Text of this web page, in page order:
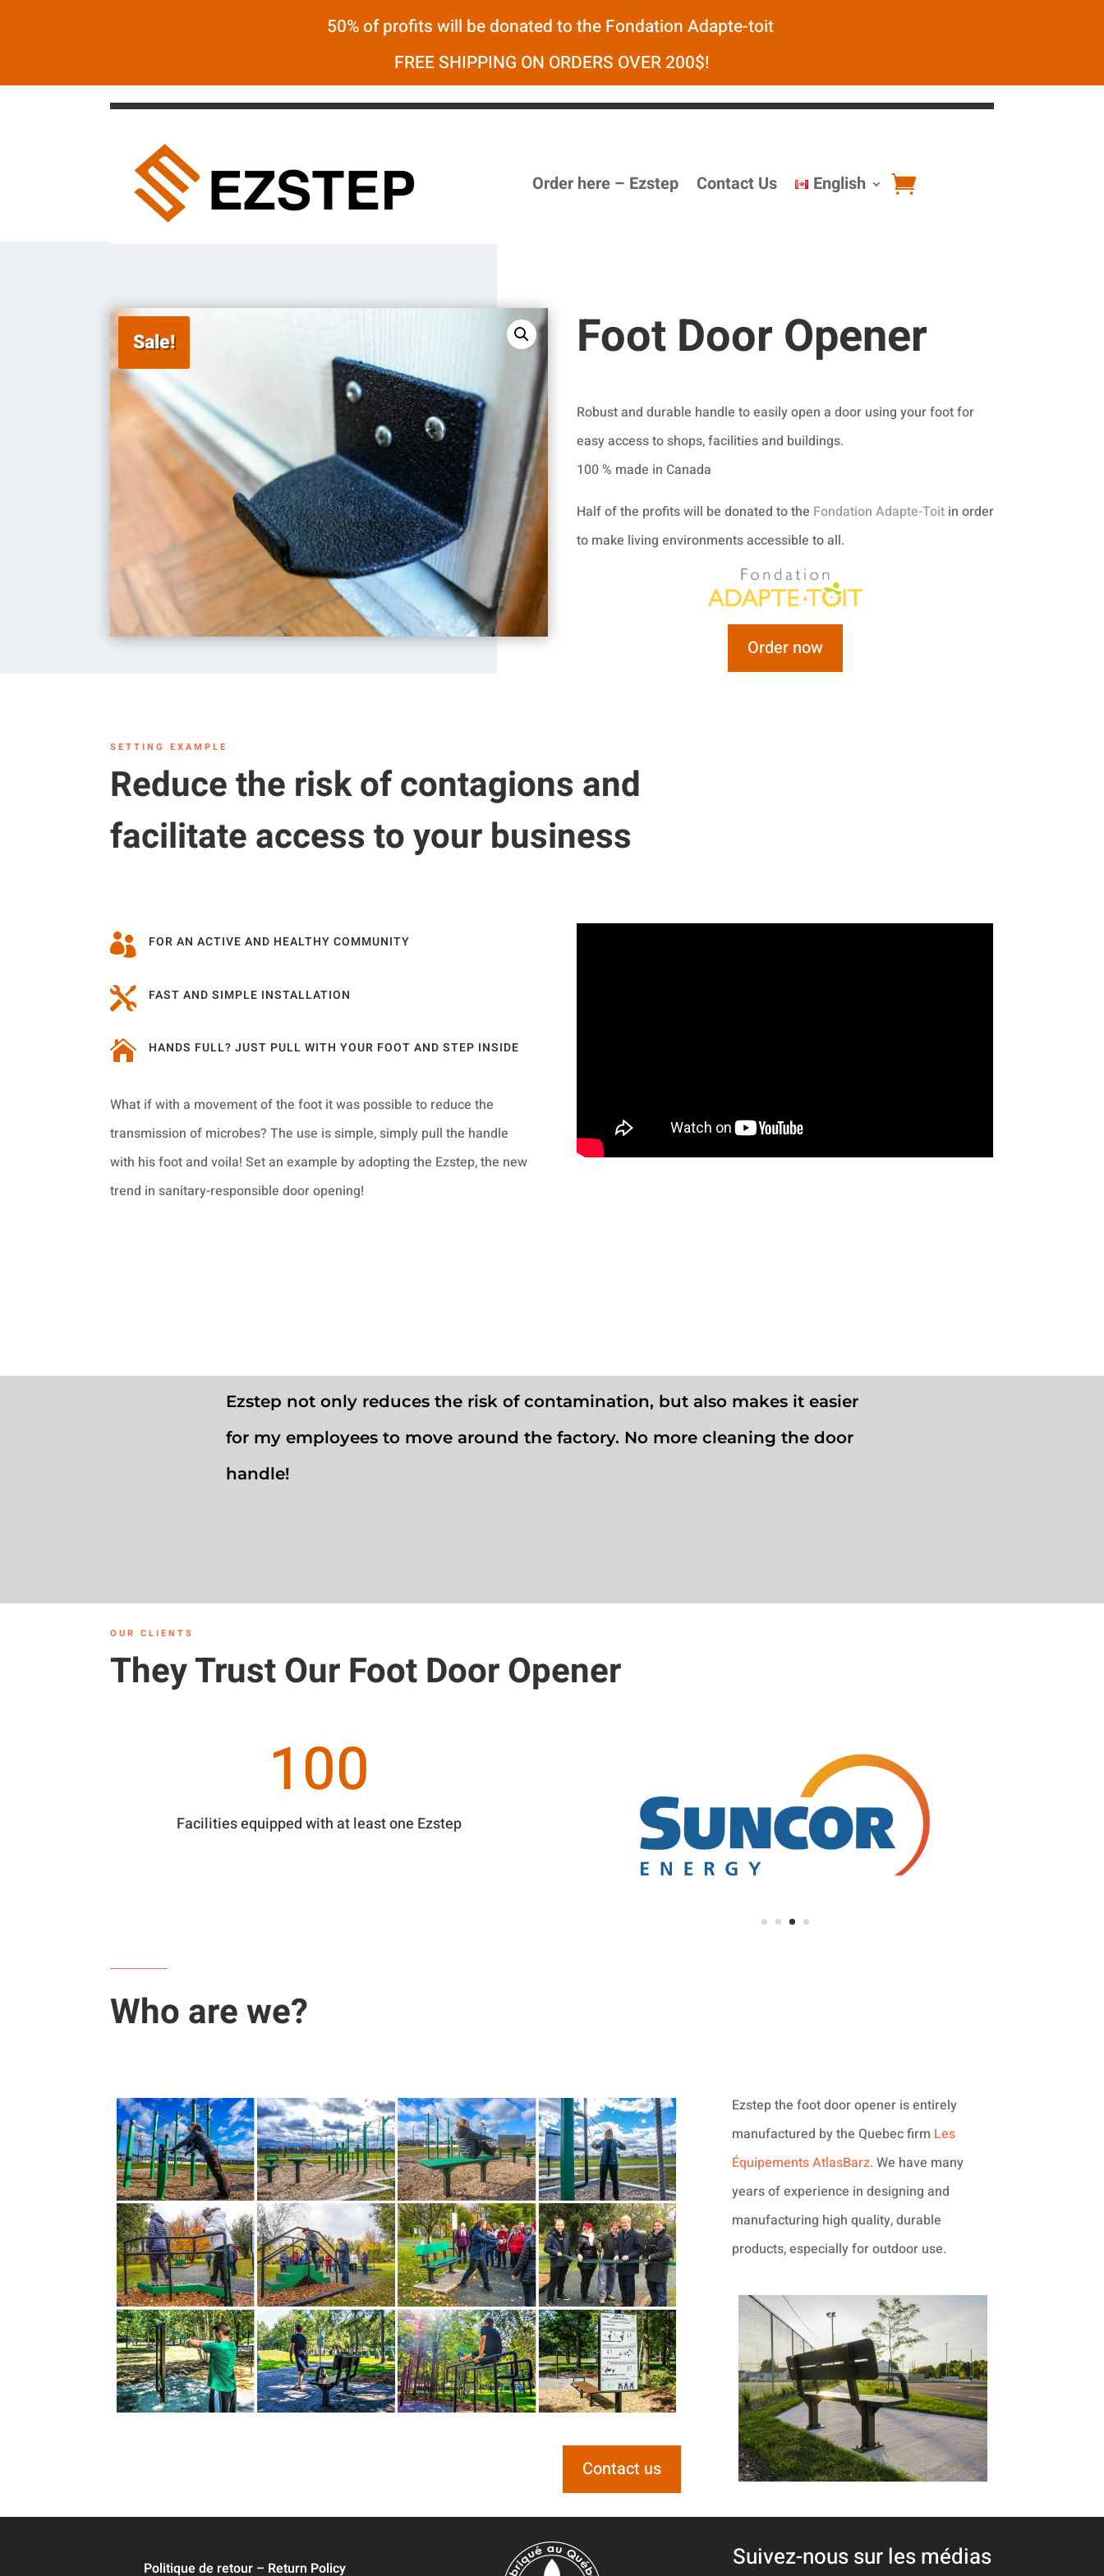
50% of profits will be donated to theFondation Adapte-toit
FREE SHIPPING ON ORDERS OVER 200$!
Order here – Ezstep Contact Us English
Sale! Foot Door Opener
Robust and durable handle to easily open a door using your foot for
easy access to shops, facilities and buildings.
100 % made in Canada
Half of the profits will be donated to the Fondation Adapte-Toitin order
to make living environments accessible to all.
Order now
SETTING EXAMPLE
Reduce the risk of contagions and
facilitate access to your business
 FOR AN ACTIVE AND HEALTHY COMMUNITY
 FAST AND SIMPLE INSTALLATION
 HANDS FULL? JUST PULL WITH YOUR FOOT AND STEP INSIDE
What if with a movement of the foot it was possible to reduce the
transmission of microbes? The use is simple, simply pull the handle
with his foot and voila! Set an example by adopting the Ezstep, the new
trend in sanitary-responsible door opening!
Ezstep not only reduces the risk of contamination, but also makes it easier
for my employees to move around the factory. No more cleaning the door
handle!
OUR CLIENTS
They Trust Our Foot Door Opener
100
Facilities equipped with at least one Ezstep
Who are we?
Contact us
Ezstep the foot door opener is entirely
manufactured by the Quebec firm Les
Équipements AtlasBarz. We have many
years of experience in designing and
manufacturing high quality, durable
products, especially for outdoor use.
Politique de retour – Return Policy
Suivez-nous sur les médias